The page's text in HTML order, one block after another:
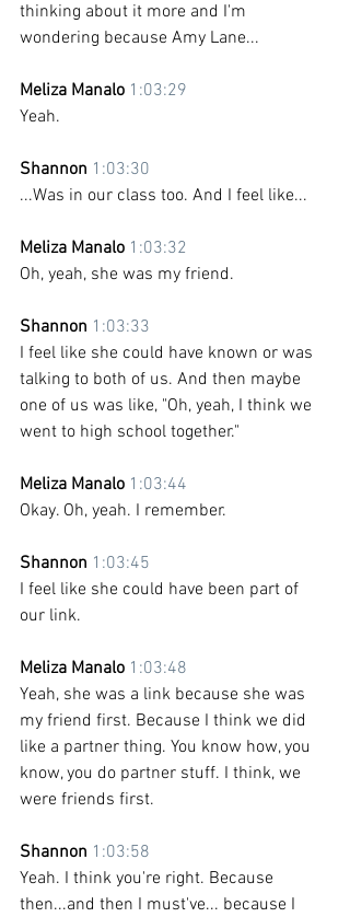
thinking about it more and I'm
wondering because Amy Lane...
Meliza Manalo 1:03:29
Yeah.
Shannon 1:03:30
...Was in our class too. And I feel like...
Meliza Manalo 1:03:32
Oh, yeah, she was my friend.
Shannon 1:03:33
I feel like she could have known or was
talking to both of us. And then maybe
one of us was like, "Oh, yeah, I think we
went to high school together."
Meliza Manalo 1:03:44
Okay. Oh, yeah. I remember.
Shannon 1:03:45
I feel like she could have been part of
our link.
Meliza Manalo 1:03:48
Yeah, she was a link because she was
my friend first. Because I think we did
like a partner thing. You know how, you
know, you do partner stuff. I think, we
were friends first.
Shannon 1:03:58
Yeah. I think you're right. Because
then...and then I must've... because I